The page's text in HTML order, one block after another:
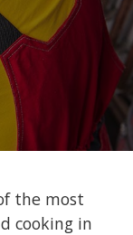
the most
cooking in